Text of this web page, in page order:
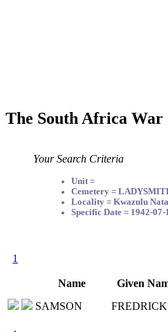
The South Africa War
Your Search Criteria
Unit =
Cemetery =
Locality = Kwazulu
Specific Date = 1942-07-
1
Name Given
SAMSON
FREDRICK